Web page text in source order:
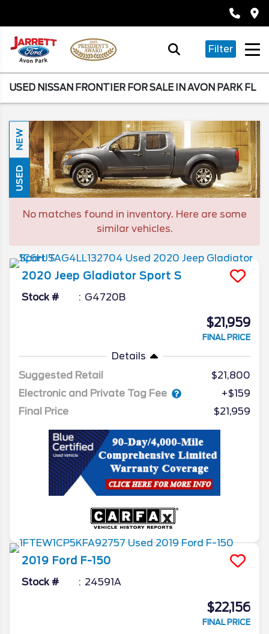
Filter
USED NISSAN FRONTIER FOR SALE IN AVON PARK FL
NEW
USED
No matches found in inventory. Here are some
similar vehicles.
2020 Jeep Gladiator Sport S
Stock # G4720B
$21,959
FINAL PRICE
Details
Suggested Retail
$21,800
Electronic and Private Tag Fee
+$159
Final Price
$21,959
2019 Ford F-150
Stock # 24591A
$22,156
FINAL PRICE